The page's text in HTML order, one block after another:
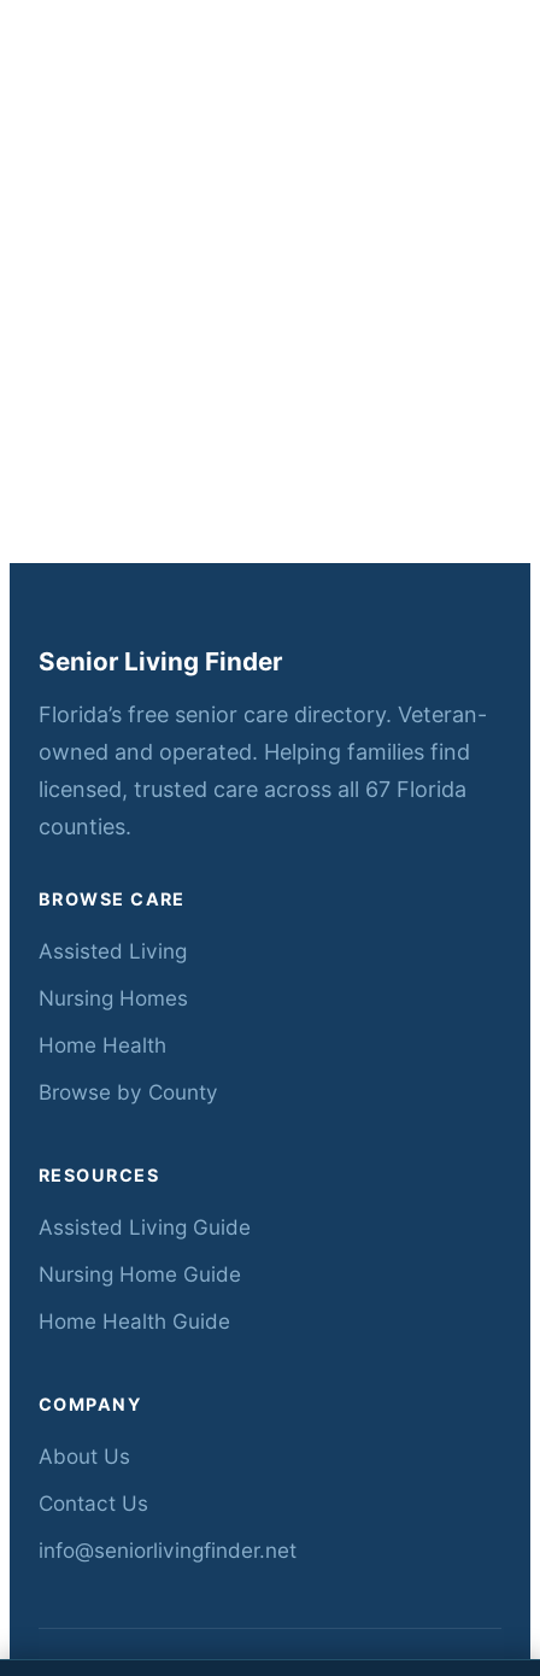
Senior Living Finder
Florida’s free senior care directory. Veteran-
owned and operated. Helping families find
licensed, trusted care across all 67 Florida
counties.
BROWSE CARE
Assisted Living
Nursing Homes
Home Health
Browse by County
RESOURCES
Assisted Living Guide
Nursing Home Guide
Home Health Guide
COMPANY
About Us
Contact Us
info@seniorlivingfinder.net